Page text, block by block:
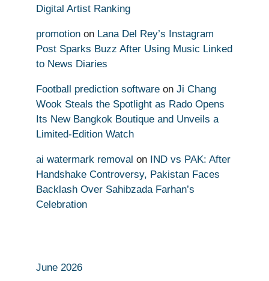
Digital Artist Ranking
promotion on Lana Del Rey’s Instagram
Post Sparks Buzz After Using Music Linked
to News Diaries
Football prediction software on Ji Chang
Wook Steals the Spotlight as Rado Opens
Its New Bangkok Boutique and Unveils a
Limited-Edition Watch
ai watermark removal on
IND vs PAK: After
Handshake Controversy, Pakistan Faces
Backlash Over Sahibzada Farhan’s
Celebration
June 2026